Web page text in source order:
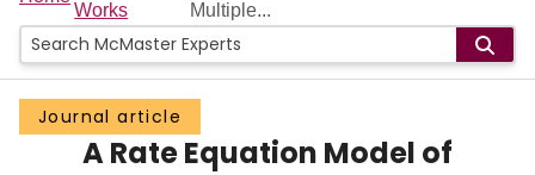
People
Groups
Scholarly Works
Works
Multiple...
Journal article
A Rate Equation Model of